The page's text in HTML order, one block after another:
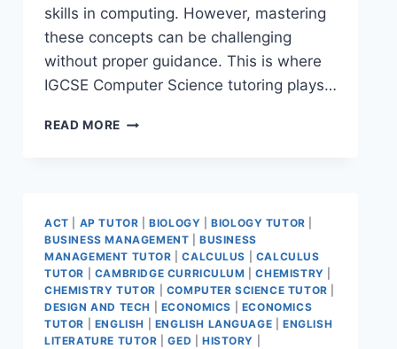
skills in computing. However, mastering
these concepts can be challenging
without proper guidance. This is where
IGCSE Computer Science tutoring plays…
READ MORE
ACT AP TUTOR |BIOLOGY |BIOLOGY TUTOR
BUSINESS MANAGEMENT |BUSINESS
MANAGEMENT TUTOR |CALCULUS
CALCULUS
TUTOR
CAMBRIDGE CURRICULUM |CHEMISTRY
CHEMISTRY TUTOR
COMPUTER SCIENCE TUTOR
DESIGN AND TECH
ECONOMICS
ECONOMICS
TUTOR
ENGLISH ENGLISH LANGUAGE |ENGLISH
LITERATURE TUTOR |GED HISTORY